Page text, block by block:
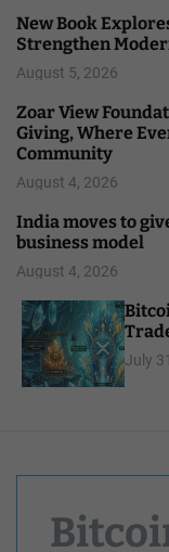
New Book
Strengthen
August 5, 2026
Zoar View
Giving, Where
Community
August 4, 2026
India moves to
business model
August 4, 2026
July